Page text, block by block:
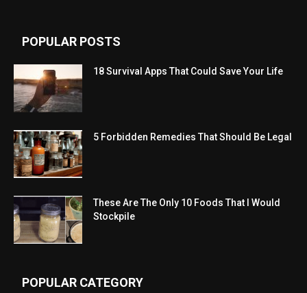
POPULAR POSTS
18 Survival Apps That Could Save Your Life
5 Forbidden Remedies That Should Be Legal
These Are The Only 10 Foods That I Would
Stockpile
POPULAR CATEGORY